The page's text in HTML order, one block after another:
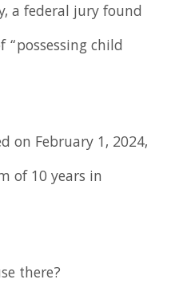
a federal jury found
“possessing child
on February 1, 2024,
of 10 years in
there?